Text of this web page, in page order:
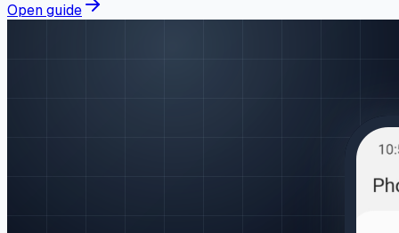
Open guide